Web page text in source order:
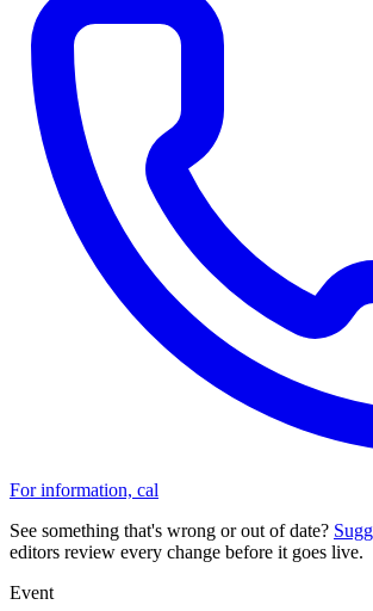
For information, cal
See something that's wrong or out of date?
editors review every change before it goes live.
Event